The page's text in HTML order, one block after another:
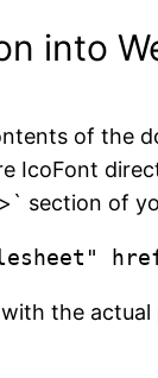
into
of the
IcoFont
section of
with the